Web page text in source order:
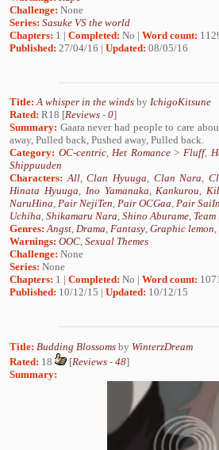
Challenge: None
Series: Sasuke VS the world
Chapters: 1 | Completed: No | Word count:
Published: 27/04/16 | Updated: 08/05/16
Title: A whisper in the winds by IchigoKitsune
Rated: R18 [Reviews - 0]
Summary: Gaara never had people to care
away, Pulled back, Pushed away, Pulled back.
Category: OC-centric,Het Romance> Fluff,
Shippuuden
Characters: All,Clan Hyuuga, Clan Nara,
Hinata Hyuuga, Ino Yamanaka,Kankurou,
NaruHina,Pair NejiTen,Pair OCGaa,Pair
Uchiha, Shikamaru Nara, Shino Aburame,
Genres:Angst, Drama, Fantasy, Graphic lemon,
Warnings: OOC, Sexual Themes
Challenge: None
Series: None
Chapters: 1 | Completed: No | Word count:
Published: 10/12/15 | Updated: 10/12/15
Title: Budding Blossoms by WinterzDream
Rated: 18 [Reviews - 48]
Summary: